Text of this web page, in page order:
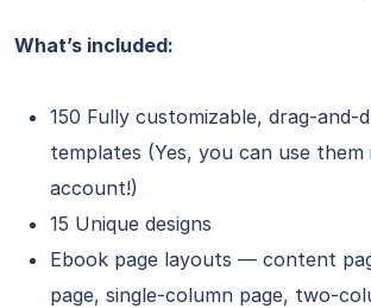
What’s included:
150 Fully customizable, drag-and-
templates (Yes, you can use them
account!)
15 Unique designs
Ebook page layouts — content
page, single-column page, two-